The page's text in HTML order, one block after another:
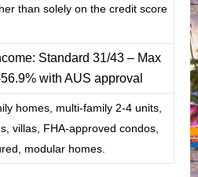
than solely on the credit score
Standard 31/43 – Max
with AUS approval
homes, multi-family 2-4 units,
villas, FHA-approved condos,
modular homes.